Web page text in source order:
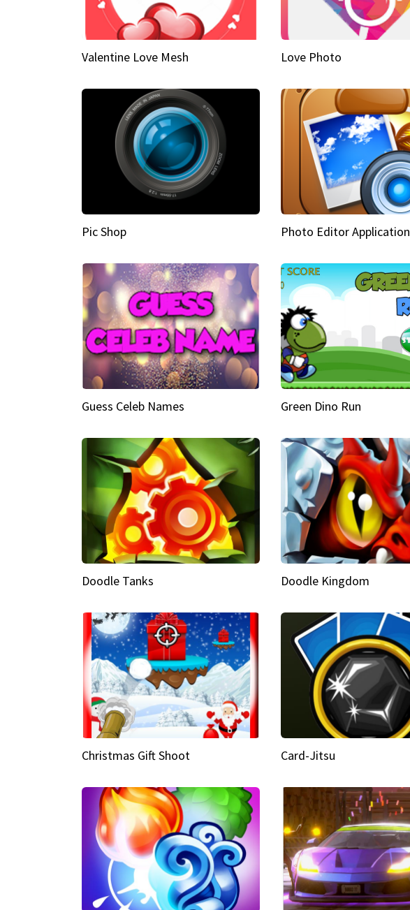
Valentine Love Mesh Love Photo
Pic Shop Photo Editor Application
Guess Celeb Names Green Dino Run
Doodle Tanks Doodle Kingdom
Christmas Gift Shoot Card-Jitsu